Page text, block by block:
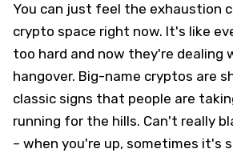
You can just feel the exhaustion
crypto space right now. It's like
too hard and now they're dealing
hangover. Big-name cryptos are
classic signs that people are
running for the hills. Can't really
– when you're up, sometimes it's